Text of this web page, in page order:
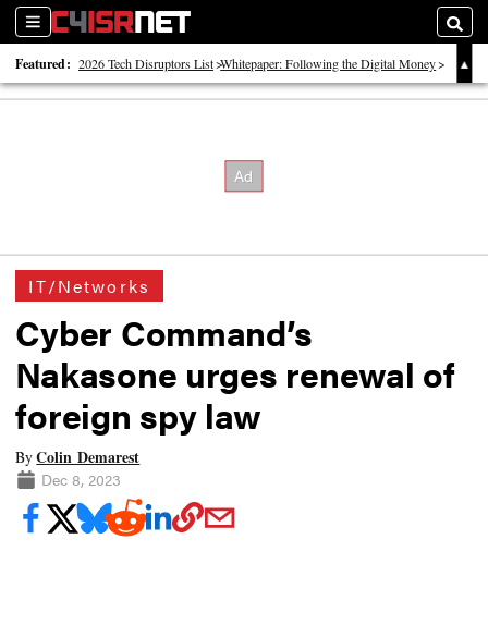
Sections
Featured: 2026 Tech Disruptors List Whitepaper: Following the Digital Money
Whitepaper: Cyber Workforce Challenges
IT/Networks
Cyber Command’s
Nakasone urges renewal of
foreign spy law
ByColin Demarest
Dec 8, 2023